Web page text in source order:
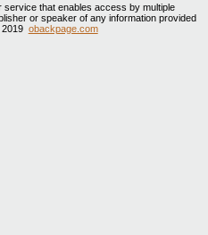
that enables access by multiple
or speaker of any information provided
obackpage.com